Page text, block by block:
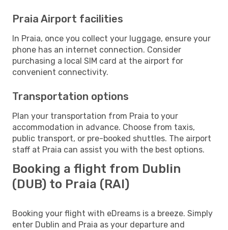
Praia Airport facilities
In Praia, once you collect your luggage, ensure your
phone has an internet connection. Consider
purchasing a local SIM card at the airport for
convenient connectivity.
Transportation options
Plan your transportation from Praia to your
accommodation in advance. Choose from taxis,
public transport, or pre-booked shuttles. The airport
staff at Praia can assist you with the best options.
Booking a flight from Dublin
(DUB) to Praia (RAI)
Booking your flight with eDreams is a breeze. Simply
enter Dublin and Praia as your departure and